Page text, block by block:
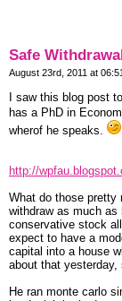
Safe
August 23rd, 2011 at
I saw this blog post
has a PhD in
wherof he speaks.
http://
What do those pretty
withdraw as much
conservative stock
expect to have a
capital into a house
about that
He ran monte carlo